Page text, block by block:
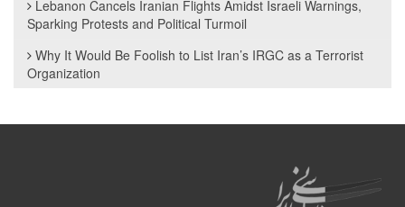
Lebanon Cancels Iranian Flights Amidst Israeli Warnings,
Sparking Protests and Political Turmoil
Why It Would Be Foolish to List Iran’s IRGC as a Terrorist
Organization